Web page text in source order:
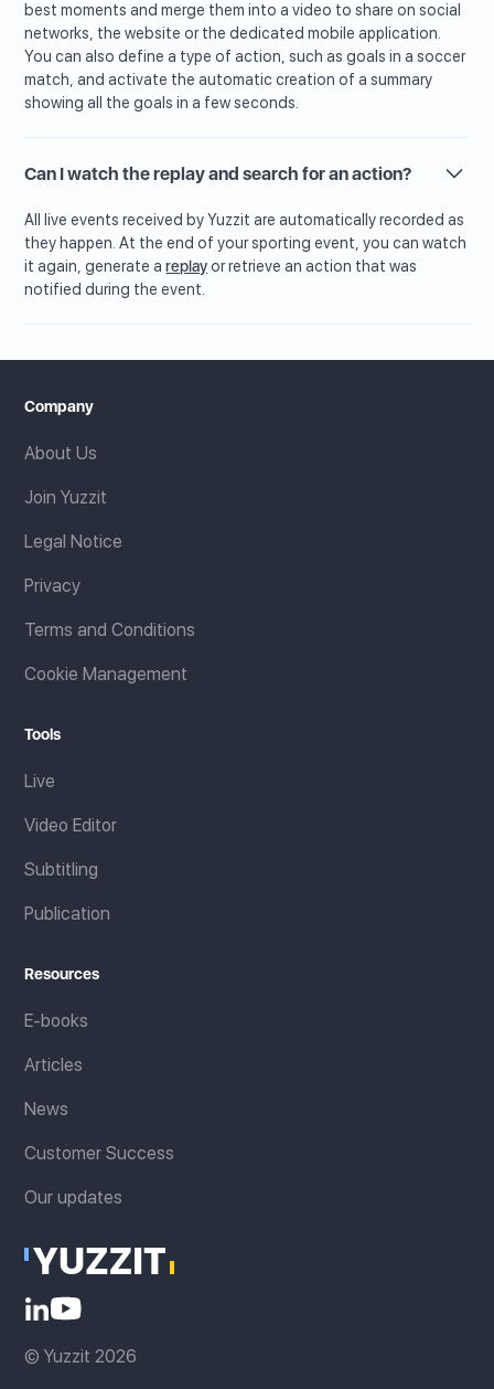
best moments and merge them into a video to share on social
networks, the website or the dedicated mobile application.
You can also define a type of action, such as goals in a soccer
match, and activate the automatic creation of a summary
showing all the goals in a few seconds.
Can I watch the replay and search for an action?
All live events received by Yuzzit are automatically recorded as
they happen. At the end of your sporting event, you can watch
it again, generate areplay or retrieve an action that was
notified during the event.
Company
About Us
Join Yuzzit
Legal Notice
Privacy
Terms and Conditions
Cookie Management
Tools
Live
Video Editor
Subtitling
Publication
Resources
E-books
Articles
News
Customer Success
Our updates
© Yuzzit 2026